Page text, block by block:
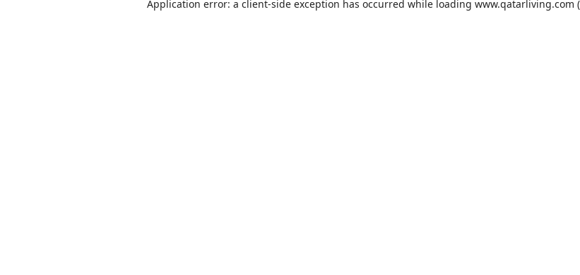
Application error: a client-side exception has occurred while loading www.qatarliving.com